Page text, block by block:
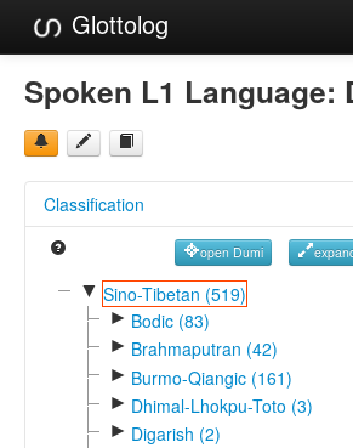
Glottolog
Languages
Families
References
Reference Search
GlottoScope
Spoken L1 Language:
Classification
open Dumi
▼ Sino-Tibetan (519)
► Bodic (83)
► Brahmaputran (42)
► Burmo-Qiangic (161)
► Dhimal-Lhokpu-Toto (3)
► Digarish (2)